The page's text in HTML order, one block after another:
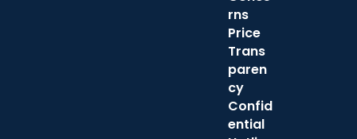
rns
Price
Trans
paren
cy
Confid
ential